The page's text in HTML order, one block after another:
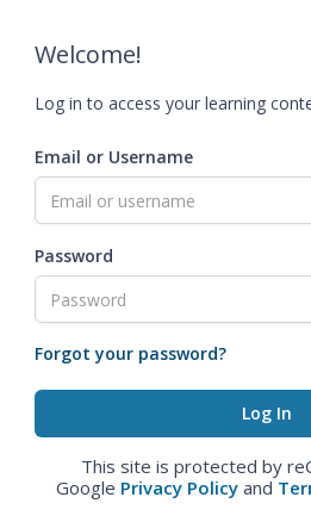
Welcome!
Log in to access your learning
Email or Username
Password
Forgot your password?
This site is protected by
Google Privacy Policy and